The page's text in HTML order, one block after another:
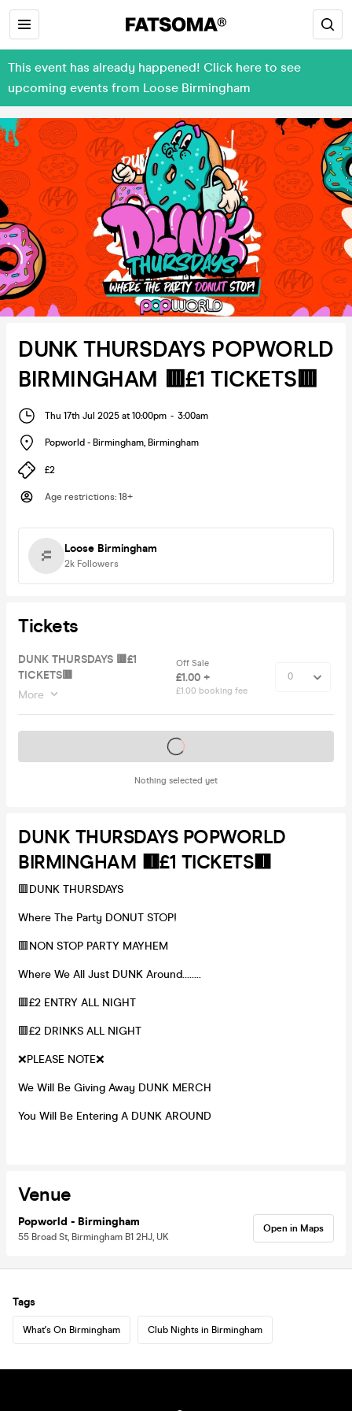
This event has already happened! Click here to see
upcoming events from Loose Birmingham
DUNK THURSDAYS POPWORLD
BIRMINGHAM 🟥£1 TICKETS🟥
Thu 17th Jul 2025 at 10:00pm - 3:00am
Popworld - Birmingham, Birmingham
£2
Age restrictions: 18+
Loose Birmingham
2k Followers
Tickets
DUNK THURSDAYS 🟥£1
TICKETS🟥
More
Off Sale
£1.00 +
£1.00 booking fee
Nothing selected yet
Tickets on sale soon
DUNK THURSDAYS POPWORLD
BIRMINGHAM 🟥£1 TICKETS🟥
🟥DUNK THURSDAYS
Where The Party DONUT STOP!
🟥NON STOP PARTY MAYHEM
Where We All Just DUNK Around……..
🟥£2 ENTRY ALL NIGHT
🟥£2 DRINKS ALL NIGHT
❌PLEASE NOTE❌
We Will Be Giving Away DUNK MERCH
You Will Be Entering A DUNK AROUND
Venue
Popworld - Birmingham
55 Broad St, Birmingham B1 2HJ, UK
Open in Maps
Tags
What's On Birmingham Club Nights in Birmingham